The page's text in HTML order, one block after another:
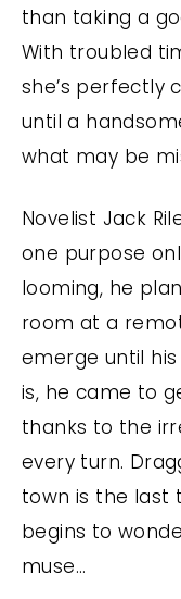
than taking a
With troubled
she’s perfectly
until a
what may be
Novelist Jack
one purpose
looming, he
room at a
emerge until
is, he came to
thanks to the
every turn.
town is the last
begins to
muse…